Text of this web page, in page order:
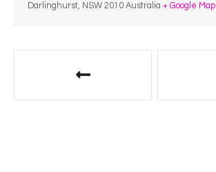
Darlinghurst, NSW 2010 Australia + Google Map